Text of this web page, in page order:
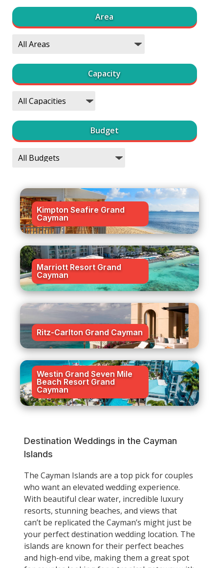
Area
Capacity
Budget
Kimpton Seafire Grand
Cayman
Marriott Resort Grand
Cayman
Ritz-Carlton Grand Cayman
Westin Grand Seven Mile
Beach Resort Grand
Cayman
Destination Weddings in the Cayman
Islands
The Cayman Islands are a top pick for couples
who want an elevated wedding experience.
With beautiful clear water, incredible luxury
resorts, stunning beaches, and views that
can’t be replicated the Cayman’s might just be
your perfect destination wedding location. The
islands are known for their perfect beaches
and high-end vibe, making them a great spot